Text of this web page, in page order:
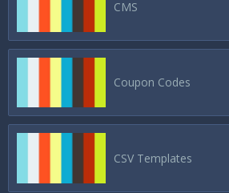
CMS
Coupon Codes
CSV Templates